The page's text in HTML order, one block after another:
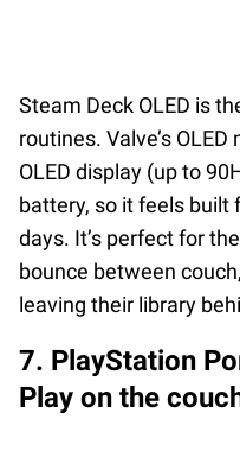
Steam Deck OLED is
routines. Valve’s
OLED display (up to
battery, so it feels built
days. It’s perfect for
bounce between
leaving their library
7. PlayStation
Play on the